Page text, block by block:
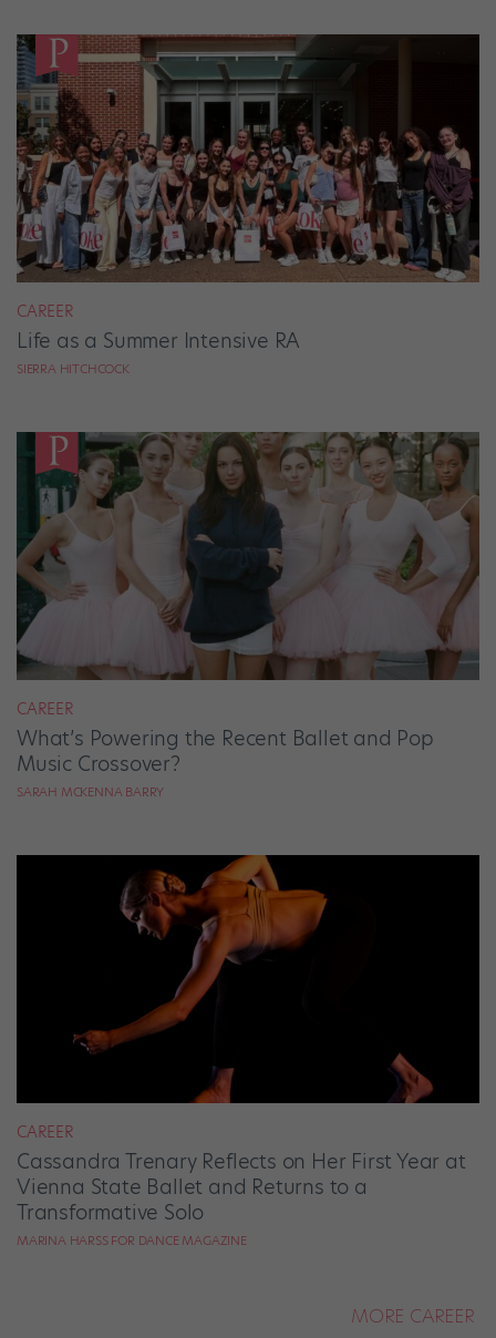
CAREER
Life as a Summer Intensive RA
SIERRA HITCHCOCK
CAREER
What’s Powering the Recent Ballet and Pop
Music Crossover?
SARAH MCKENNA BARRY
CAREER
Cassandra Trenary Reflects on Her First Year at
Vienna State Ballet and Returns to a
Transformative Solo
MARINA HARSS FOR DANCE MAGAZINE
MORE CAREER